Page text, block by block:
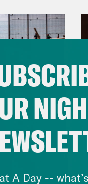
Over
A Day --